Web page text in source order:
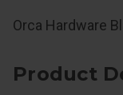
Orca Hardware
Product